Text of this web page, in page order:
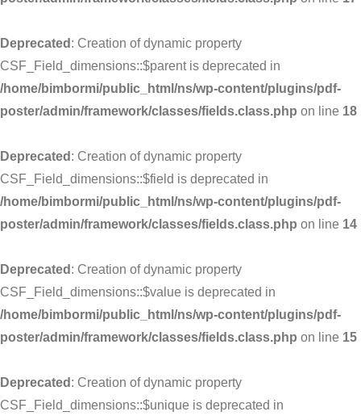
Deprecated : Creation of dynamic property
CSF_Field_dimensions::$parent is deprecated in
/home/bimbormi/public_html/ns/wp-content/plugins/pdf-
poster/admin/framework/classes/fields.class.php on line 18
Deprecated : Creation of dynamic property
CSF_Field_dimensions::$field is deprecated in
/home/bimbormi/public_html/ns/wp-content/plugins/pdf-
poster/admin/framework/classes/fields.class.php on line 14
Deprecated : Creation of dynamic property
CSF_Field_dimensions::$value is deprecated in
/home/bimbormi/public_html/ns/wp-content/plugins/pdf-
poster/admin/framework/classes/fields.class.php on line 15
Deprecated : Creation of dynamic property
CSF_Field_dimensions::$unique is deprecated in